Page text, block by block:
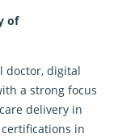
of
doctor, digital
a strong focus
delivery in
in